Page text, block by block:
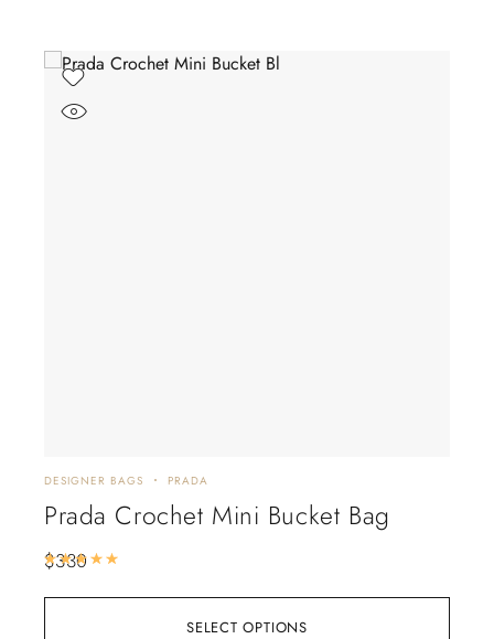
SELECT OPTIONS
DESIGNER BAGS PRADA
Prada Crochet Mini Bucket Bag
$330